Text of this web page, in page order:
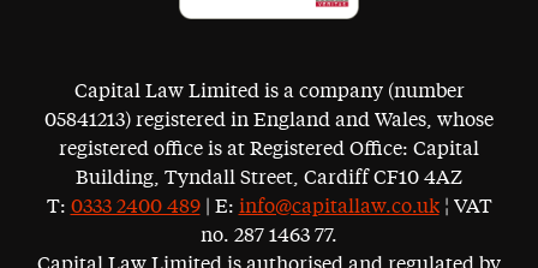
Capital Law Limited is a company (number
05841213) registered in England and Wales, whose
registered office is at Registered Office: Capital
Building, Tyndall Street, Cardiff CF10 4AZ
T: 0333 2400 489| E: info@capitallaw.co.uk¦ VAT
no. 287 1463 77.